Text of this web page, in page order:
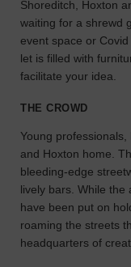
Know
looking
Use
our
search
perfect
space
Shoreditch, Hoxton
waiting for a shrewd
event space or
let is filled with
facilitate your idea.
THE CROWD
Young
and Hoxton home.
bleeding-edge
lively bars. While the
have been put on
roaming the streets
headquarters of